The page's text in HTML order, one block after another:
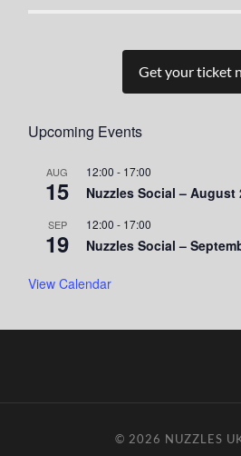
Get your ticket
Upcoming Events
AUG
15
12:00 - 17:00
Nuzzles Social – August
SEP
19
12:00 - 17:00
Nuzzles Social –
View Calendar
© 2026 NUZZLES